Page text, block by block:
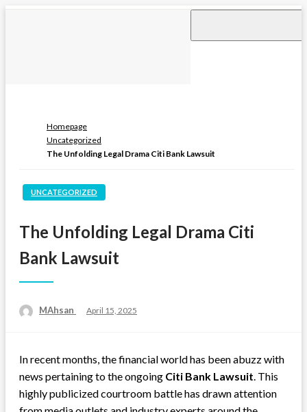
Homepage
Uncategorized
The Unfolding Legal Drama Citi Bank Lawsuit
UNCATEGORIZED
The Unfolding Legal Drama Citi
Bank Lawsuit
MAhsan
Posted
April 15, 2025
In recent months, the financial world has been abuzz with
news pertaining to the ongoing Citi Bank Lawsuit . This
highly publicized courtroom battle has drawn attention